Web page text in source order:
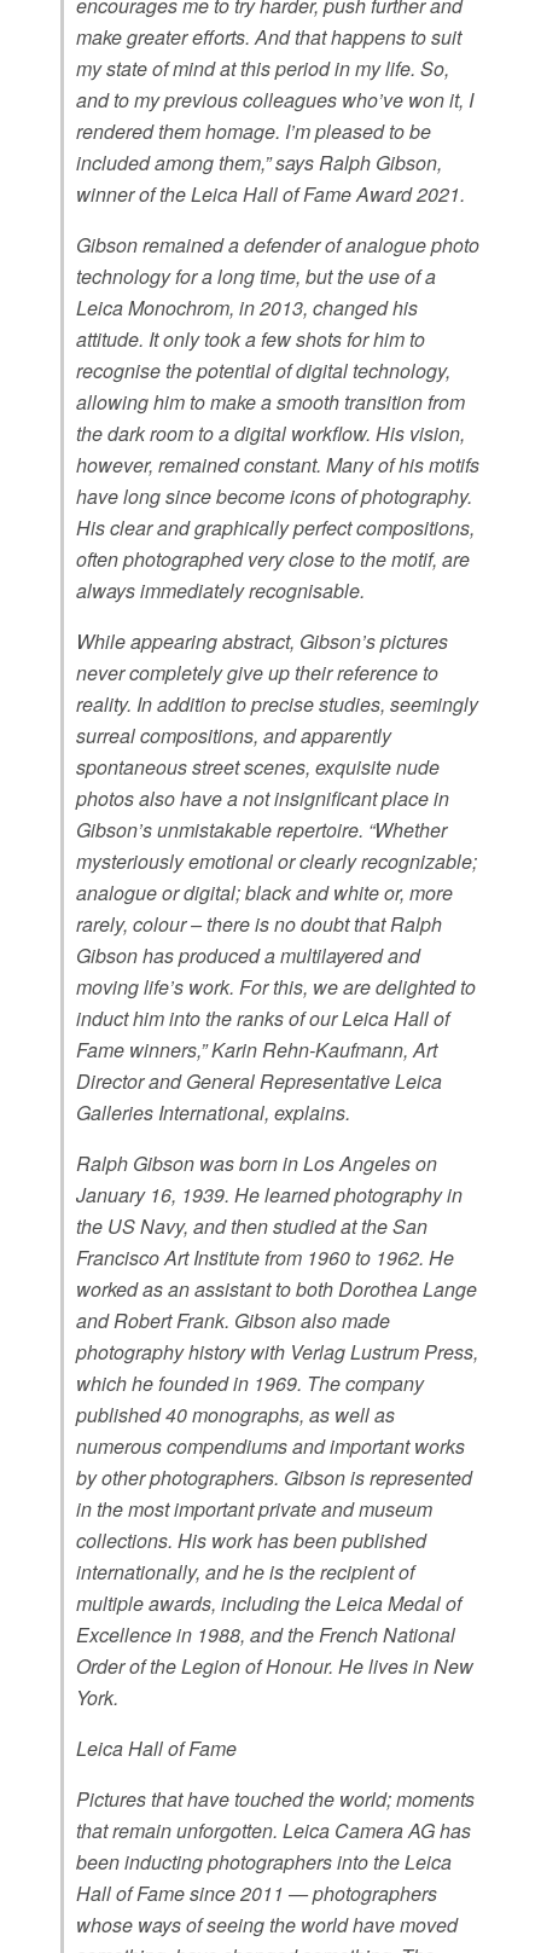
encourages me to try harder, push further and
make greater efforts. And that happens to suit
my state of mind at this period in my life. So,
and to my previous colleagues who’ve won it, I
rendered them homage. I’m pleased to be
included among them,” says Ralph Gibson,
winner of the Leica Hall of Fame Award 2021.
Gibson remained a defender of analogue photo
technology for a long time, but the use of a
Leica Monochrom, in 2013, changed his
attitude. It only took a few shots for him to
recognise the potential of digital technology,
allowing him to make a smooth transition from
the dark room to a digital workflow. His vision,
however, remained constant. Many of his motifs
have long since become icons of photography.
His clear and graphically perfect compositions,
often photographed very close to the motif, are
always immediately recognisable.
While appearing abstract, Gibson’s pictures
never completely give up their reference to
reality. In addition to precise studies, seemingly
surreal compositions, and apparently
spontaneous street scenes, exquisite nude
photos also have a not insignificant place in
Gibson’s unmistakable repertoire. “Whether
mysteriously emotional or clearly recognizable;
analogue or digital; black and white or, more
rarely, colour – there is no doubt that Ralph
Gibson has produced a multilayered and
moving life’s work. For this, we are delighted to
induct him into the ranks of our Leica Hall of
Fame winners,” Karin Rehn-Kaufmann, Art
Director and General Representative Leica
Galleries International, explains.
Ralph Gibson was born in Los Angeles on
January 16, 1939. He learned photography in
the US Navy, and then studied at the San
Francisco Art Institute from 1960 to 1962. He
worked as an assistant to both Dorothea Lange
and Robert Frank. Gibson also made
photography history with Verlag Lustrum Press,
which he founded in 1969. The company
published 40 monographs, as well as
numerous compendiums and important works
by other photographers. Gibson is represented
in the most important private and museum
collections. His work has been published
internationally, and he is the recipient of
multiple awards, including the Leica Medal of
Excellence in 1988, and the French National
Order of the Legion of Honour. He lives in New
York.
Leica Hall of Fame
Pictures that have touched the world; moments
that remain unforgotten. Leica Camera AG has
been inducting photographers into the Leica
Hall of Fame since 2011 — photographers
whose ways of seeing the world have moved